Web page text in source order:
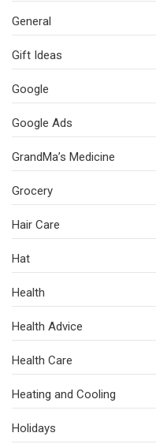
General
Gift Ideas
Google
Google Ads
GrandMa’s Medicine
Grocery
Hair Care
Hat
Health
Health Advice
Health Care
Heating and Cooling
Holidays